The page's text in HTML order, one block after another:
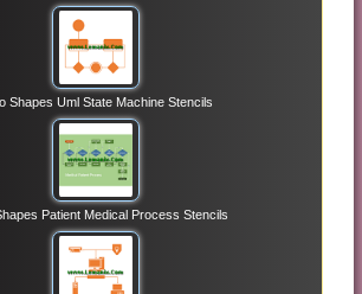
Shapes Uml State Machine Stencils
Patient Medical Process Stencils